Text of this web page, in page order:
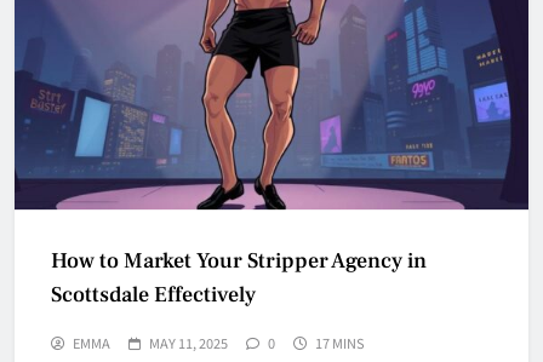
How to Market Your Stripper Agency in
Scottsdale Effectively
EMMA MAY 11, 2025 0 17 MINS